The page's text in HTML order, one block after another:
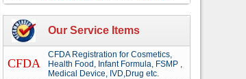
Our Service Items
CFDA
CFDA Registration for Cosmetics,
Health Food, Infant Formula, FSMP ,
Medical Device, IVD,Drug etc.